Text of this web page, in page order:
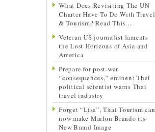
What Does Revisiting The UN
Charter Have To Do With Travel
& Tourism? Read This…
Veteran US journalist laments
the Lost Horizons of Asia and
America
Prepare for post-war
“consequences,” eminent Thai
political scientist warns Thai
travel industry
Forget “Lisa”, Thai Tourism can
now make Marlon Brando its
New Brand Image